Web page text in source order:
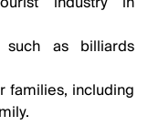
as billiards
families, including